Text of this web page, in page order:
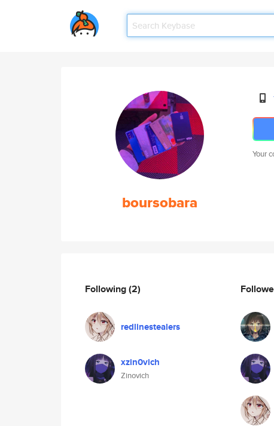
boursobara
Your
Following(2)
redlinestealers
xzin0vich
Zinovich